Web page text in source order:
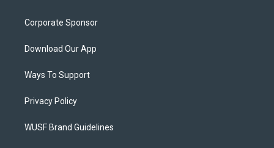
Corporate Sponsor
Download Our App
Ways To Support
Privacy Policy
WUSF Brand Guidelines